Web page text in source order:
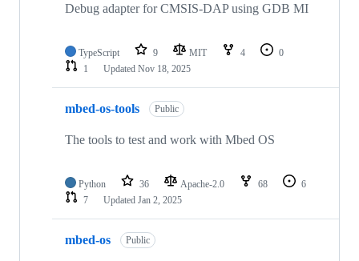
Debug adapter for CMSIS-DAP using GDB MI
TypeScript 9 MIT 4
0
1
Updated Nov 18, 2025
mbed-os-tools Public
The tools to test and work with Mbed OS
Python 36 Apache-2.0 68
6
7
Updated Jan 2, 2025
mbed-os Public